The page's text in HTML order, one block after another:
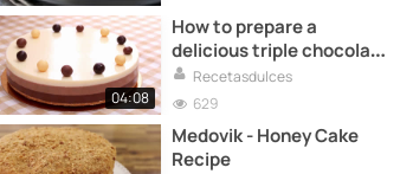
04:08
How to prepare a
delicious triple chocolate
cakeRecetasdulces
629
Medovik - Honey Cake
Recipe